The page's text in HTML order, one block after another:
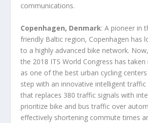
communications.
Copenhagen, Denmark: A pioneer in
friendly Baltic region, Copenhagen has
to a highly advanced bike network.
the 2018 ITS World Congress has
as one of the best urban cycling
step with an innovative intelligent traffic
that replaces 380 traffic signals with
prioritize bike and bus traffic over
effectively shortening commute times